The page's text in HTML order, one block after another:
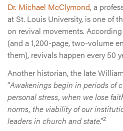
Dr. Michael McClymond, a
at St. Louis University, is one of
on revival movements.
(and a 1,200-page, two-volume
them), revivals happen every 50
Another historian, the late
“Awakenings begin in periods of
personal stress, when we lose
norms, the viability of our
leaders in church and state.”2